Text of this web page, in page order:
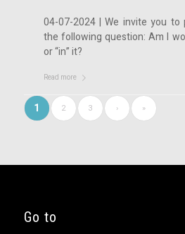
04-07-2024 | We invite you to
the following question: Am I
or “in” it?
Read more
1 2 3 › »
Go to